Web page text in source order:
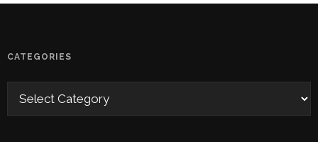
CATEGORIES